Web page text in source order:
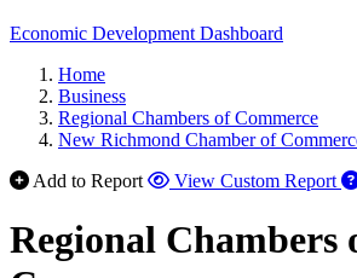
Economic Development Dashboard
Home
Business
Regional Chambers of Commerce
New Richmond Chamber of
Add to Report
View Custom Report
Regional Chambers